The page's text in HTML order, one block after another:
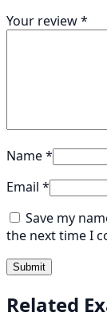
Your review*
Name*
Email *
Save my
the next time I
Related